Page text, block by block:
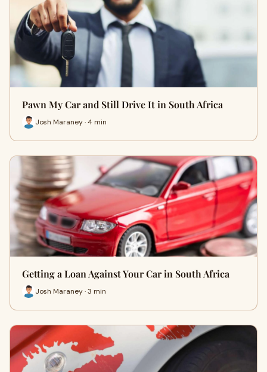
Pawn My Car and Still Drive It in South Africa
Josh Maraney · 4 min
Getting a Loan Against Your Car in South Africa
Josh Maraney · 3 min